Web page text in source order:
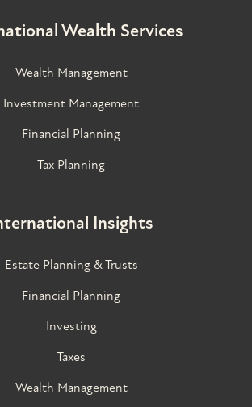
Wealth Services
Wealth Management
Investment Management
Financial Planning
Tax Planning
Insights
Estate Planning & Trusts
Financial Planning
Investing
Taxes
Wealth Management